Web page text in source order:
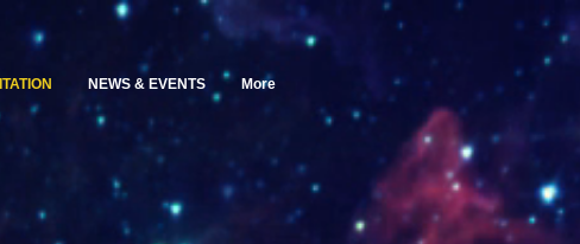
NEWS & EVENTS More